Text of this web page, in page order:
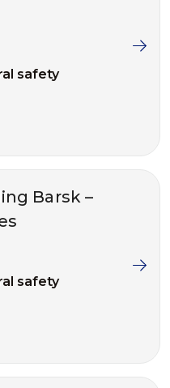
safety
Barsk –
safety